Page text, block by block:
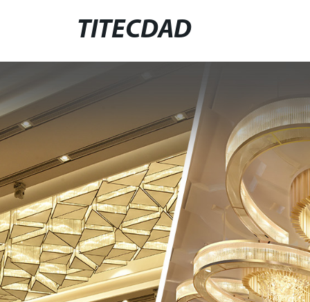
TITECDAD